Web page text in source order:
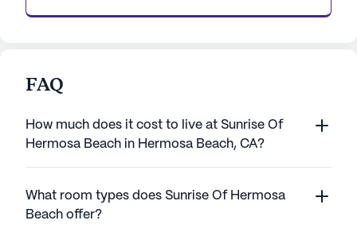
FAQ
How much does it cost to live at Sunrise Of
Hermosa Beach in Hermosa Beach, CA?
What room types does Sunrise Of Hermosa
Beach offer?